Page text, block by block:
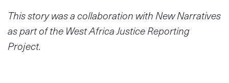
This story was a collaboration with New Narratives
as part of the West Africa Justice Reporting
Project.